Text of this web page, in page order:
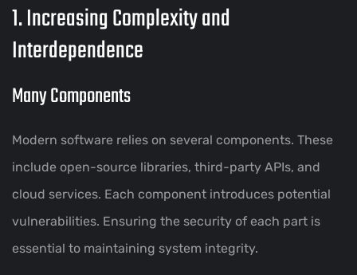
1. Increasing Complexity and
Interdependence
Many Components
Modern software relies on several components. These
include open-source libraries, third-party APIs, and
cloud services. Each component introduces potential
vulnerabilities. Ensuring the security of each part is
essential to maintaining system integrity.